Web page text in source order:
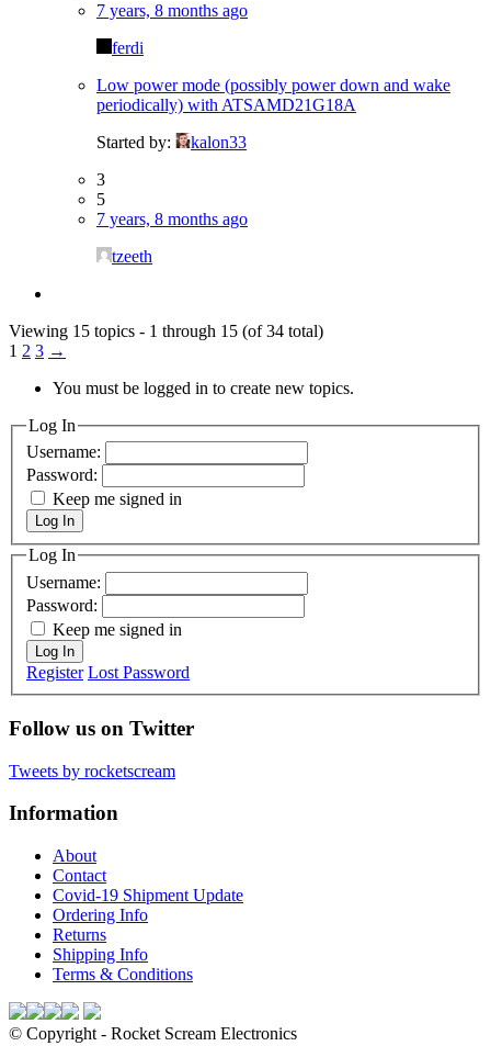
7 years, 8 months ago
ferdi
Low power mode (possibly power down and wake
periodically) with ATSAMD21G18A
Started by:
kalon33
3
5
7 years, 8 months ago
tzeeth
Viewing 15 topics - 1 through 15 (of 34 total)
1 2 3 →
You must be logged in to create new topics.
Log In
Username:
Password:
Keep me signed in
Log In
Log In
Username:
Password:
Keep me signed in
Log In
Register Lost Password
Follow us on Twitter
Tweets by rocketscream
Information
About
Contact
Covid-19 Shipment Update
Ordering Info
Returns
Shipping Info
Terms & Conditions
© Copyright - Rocket Scream Electronics